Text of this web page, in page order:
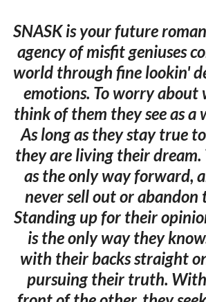
SNASK is your future
agency of misfit geniuses
world through fine lookin'
emotions. To worry about
think of them they see as a
As long as they stay true
they are living their dream.
as the only way forward,
never sell out or abandon
Standing up for their
is the only way they
with their backs straight
pursuing their truth.